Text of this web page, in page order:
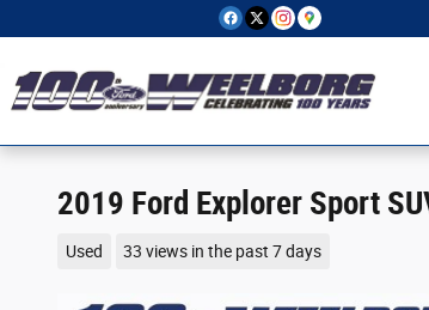
2019 Ford Explorer Sport
Used 33 views in the past 7 days